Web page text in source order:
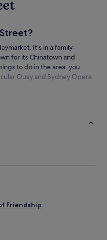
It's in a family-
for its Chinatown and
to do in the area, you
Quay and Sydney Opera
Street
Friendship